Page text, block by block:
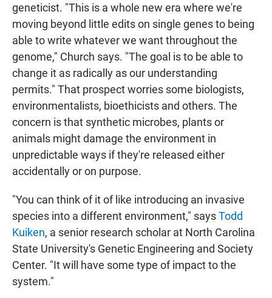
geneticist. "This is a whole new era where we're
moving beyond little edits on single genes to being
able to write whatever we want throughout the
genome," Church says. "The goal is to be able to
change it as radically as our understanding
permits." That prospect worries some biologists,
environmentalists, bioethicists and others. The
concern is that synthetic microbes, plants or
animals might damage the environment in
unpredictable ways if they're released either
accidentally or on purpose.
"You can think of it of like introducing an invasive
species into a different environment," saysTodd
Kuiken, a senior research scholar at North Carolina
State University's Genetic Engineering and Society
Center. "It will have some type of impact to the
system."